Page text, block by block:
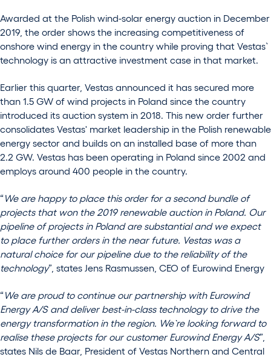
Awarded at the Polish wind-solar energy auction in December
2019, the order shows the increasing competitiveness of
onshore wind energy in the country while proving that Vestas`
technology is an attractive investment case in that market.
Earlier this quarter, Vestas announced it has secured more
than 1.5 GW of wind projects in Poland since the country
introduced its auction system in 2018. This new order further
consolidates Vestas' market leadership in the Polish renewable
energy sector and builds on an installed base of more than
2.2 GW. Vestas has been operating in Poland since 2002 and
employs around 400 people in the country.
“ We are happy to place this order for a second bundle of
projects that won the 2019 renewable auction in Poland. Our
pipeline of projects in Poland are substantial and we expect
to place further orders in the near future. Vestas was a
natural choice for our pipeline due to the reliability of the
technology”, states Jens Rasmussen, CEO of Eurowind Energy
“ We are proud to continue our partnership with Eurowind
Energy A/S and deliver best-in-class technology to drive the
energy transformation in the region. We`re looking forward to
realise these projects for our customer Eurowind Energy A/S”,
states Nils de Baar, President of Vestas Northern and Central